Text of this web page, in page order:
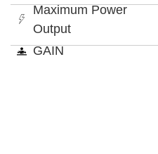
Maximum Power
Output
GAIN